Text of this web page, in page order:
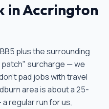
inAccrington
BB5 plus the surrounding
surcharge — we
pad jobs with travel
area is about a 25-
regular run for us,